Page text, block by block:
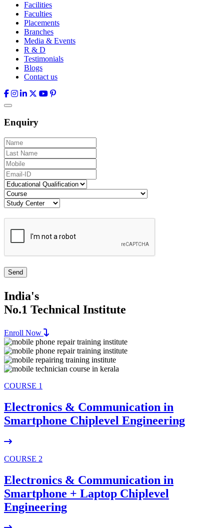
Facilities
Faculties
Placements
Branches
Media & Events
R & D
Testimonials
Blogs
Contact us
Enquiry
India's
No.1 Technical Institute
Enroll Now
COURSE 1
Electronics & Communication in
Smartphone Chiplevel Engineering
COURSE 2
Electronics & Communication in
Smartphone + Laptop Chiplevel
Engineering